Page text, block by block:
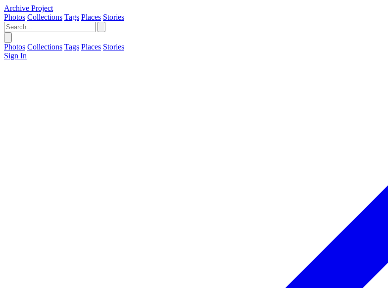
Archive Project
Photos Collections Tags Places Stories
Photos Collections Tags Places Stories
Sign In